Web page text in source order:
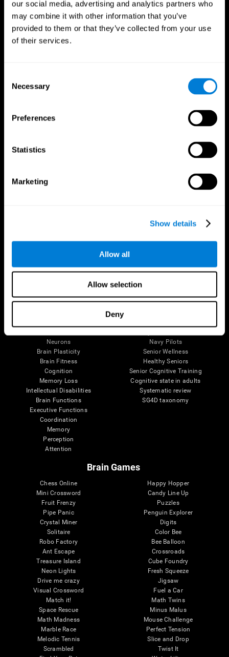
our social media, advertising and analytics partners who
may combine it with other information that you’ve
provided to them or that they’ve collected from your use
of their services.
Selection
Necessary
Preferences
Statistics
Marketing
Show details
Allow all
Allow selection
Deny
Brain Science
Neurons
Brain Plasticity
Brain Fitness
Cognition
Memory Loss
Intellectual Disabilities
Brain Functions
Executive Functions
Coordination
Memory
Perception
Attention
Research
Digital Therapeutics Validation
Navy Pilots
Senior Wellness
Healthy Seniors
Senior Cognitive Training
Cognitive state in adults
Systematic review
SG4D taxonomy
Brain Games
Chess Online
Mini Crossword
Fruit Frenzy
Pipe Panic
Crystal Miner
Solitaire
Robo Factory
Ant Escape
Treasure Island
Neon Lights
Drive me crazy
Visual Crossword
Match it!
Space Rescue
Math Madness
Marble Race
Melodic Tennis
Scrambled
Happy Hopper
Candy Line Up
Puzzles
Penguin Explorer
Digits
Color Bee
Bee Balloon
Crossroads
Cube Foundry
Fresh Squeeze
Jigsaw
Fuel a Car
Math Twins
Minus Malus
Mouse Challenge
Perfect Tension
Slice and Drop
Twist It